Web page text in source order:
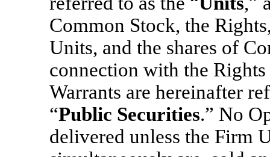
Common Stock, the
Units, and the shares of
connection with the
Warrants are hereinafter
“Public Securities.” No
delivered unless the Firm